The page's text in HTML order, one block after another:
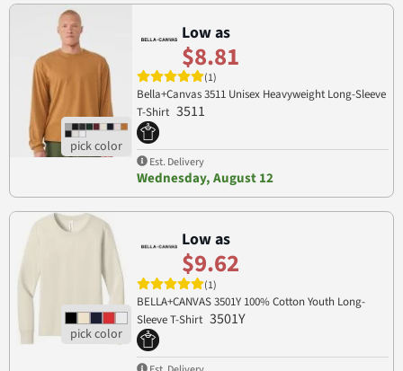
Low as
$8.81
(1)
Bella+Canvas 3511 Unisex Heavyweight Long-Sleeve
T-Shirt 3511
Est. Delivery
Wednesday, August 12
Low as
$9.62
(1)
BELLA+CANVAS 3501Y 100% Cotton Youth Long-
Sleeve T-Shirt 3501Y